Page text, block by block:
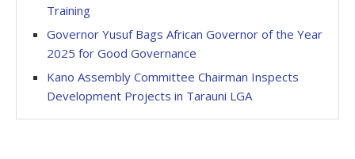
Training
Governor Yusuf Bags African Governor of the Year
2025 for Good Governance
Kano Assembly Committee Chairman Inspects
Development Projects in Tarauni LGA